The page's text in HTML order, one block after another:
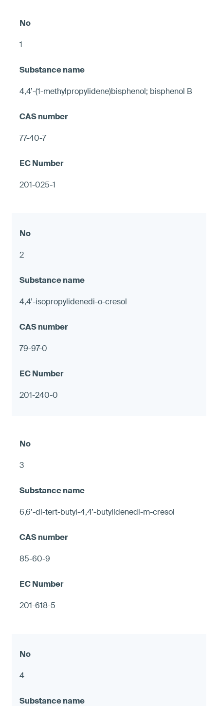
1
4,4’-(1-methylpropylidene)bisphenol; bisphenol B
77-40-7
201-025-1
2
4,4’-isopropylidenedi-o-cresol
79-97-0
201-240-0
3
6,6’-di-tert-butyl-4,4’-butylidenedi-m-cresol
85-60-9
201-618-5
4